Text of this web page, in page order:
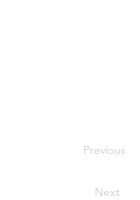
Previous
Next